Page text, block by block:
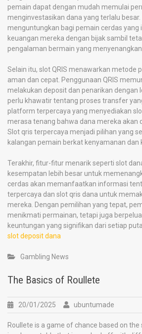
pemain dapat dengan mudah memulai
menginvestasikan dana yang terlalu besar.
menguntungkan bagi pemain cerdas yang
keuangan mereka dengan bijak sambil
pengalaman bermain yang menyenangkan.
Selain itu, slot QRIS menawarkan metode
aman dan cepat. Penggunaan QRIS
melakukan deposit dan penarikan dengan
perlu khawatir tentang proses transfer
platform terpercaya yang menyediakan
merasa tenang bahwa dana mereka akan
Slot qris terpercaya menjadi pilihan yang
kalangan pemain berkat kenyamanan dan
Terakhir, fitur-fitur menarik seperti slot
kesempatan lebih besar untuk
cerdas akan memanfaatkan informasi
terpercaya dan slot qris dana untuk
mereka. Dengan pemilihan yang tepat,
menikmati permainan, tetapi juga
keuntungan yang signifikan dari setiap
slot deposit dana
Gambling News
The Basics of Roullete
20/01/2025 ubuntumade
Roullete is a game of chance based on the